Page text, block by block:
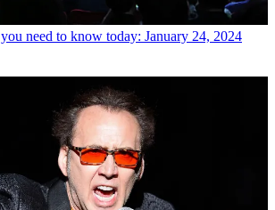
need to know today: January 24, 2024